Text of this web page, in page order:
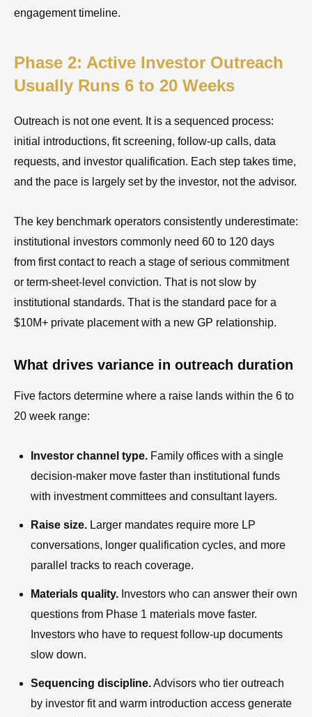
engagement timeline.
Phase 2: Active Investor Outreach
Usually Runs 6 to 20 Weeks
Outreach is not one event. It is a sequenced process:
initial introductions, fit screening, follow-up calls, data
requests, and investor qualification. Each step takes time,
and the pace is largely set by the investor, not the advisor.
The key benchmark operators consistently underestimate:
institutional investors commonly need 60 to 120 days
from first contact to reach a stage of serious commitment
or term-sheet-level conviction. That is not slow by
institutional standards. That is the standard pace for a
$10M+ private placement with a new GP relationship.
What drives variance in outreach duration
Five factors determine where a raise lands within the 6 to
20 week range:
Investor channel type. Family offices with a single
decision-maker move faster than institutional funds
with investment committees and consultant layers.
Raise size. Larger mandates require more LP
conversations, longer qualification cycles, and more
parallel tracks to reach coverage.
Materials quality. Investors who can answer their own
questions from Phase 1 materials move faster.
Investors who have to request follow-up documents
slow down.
Sequencing discipline.Advisors who tier outreach
by investor fit and warm introduction access generate